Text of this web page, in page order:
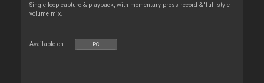
Single loop capture & playback, with momentary press record & 'full style'
volume mix.
Available on : PC